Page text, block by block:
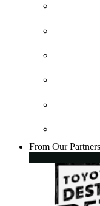
From Our Partners